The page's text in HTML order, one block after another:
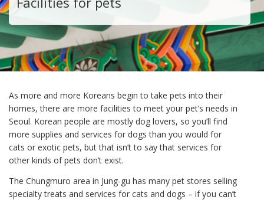
As more and more Koreans begin to take pets into their
homes, there are more facilities to meet your pet’s needs in
Seoul. Korean people are mostly dog lovers, so you’ll find
more supplies and services for dogs than you would for
cats or exotic pets, but that isn’t to say that services for
other kinds of pets don’t exist.
The Chungmuro area in Jung-gu has many pet stores selling
specialty treats and services for cats and dogs – if you can’t